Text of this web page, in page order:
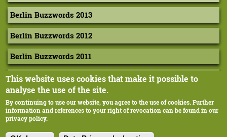
i
s
u
a
l
i
z
i
n
Berlin Buzzwords 2013
Berlin Buzzwords 2012
Berlin Buzzwords 2011
Berlin Buzzwords 2010
Ilustration: cyan, Berlin
This website uses cookies that make it possible to
analyse the use of the site.
By continuing to use our website, you agree to the use of cookies. Further
information and references to your right of revocation can be found in our
privacy policy.